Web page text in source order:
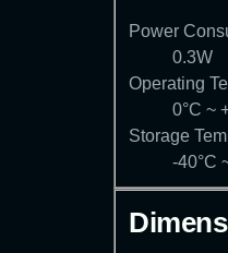
Power
0.3W
Operating
0°C ~
Storage
-40°C